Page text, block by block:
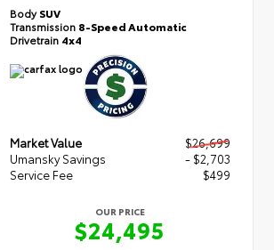
BodySUV
Transmission 8-Speed Automatic
Drivetrain 4x4
Market Value
$26,699
Umansky Savings
- $2,703
Service Fee
$499
OUR PRICE
$24,495